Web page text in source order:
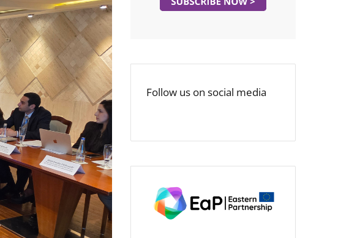
Follow us on social media